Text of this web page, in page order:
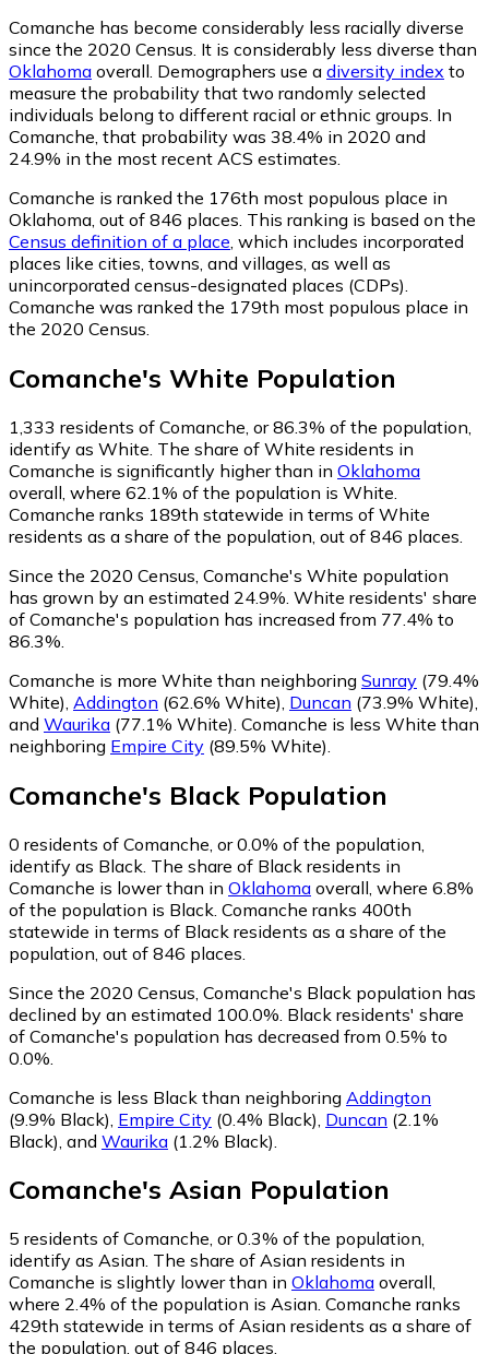
Comanche has become considerably less racially diverse
since the 2020 Census. It is considerably less diverse than
Oklahoma overall. Demographers use a diversity index to
measure the probability that two randomly selected
individuals belong to different racial or ethnic groups. In
Comanche, that probability was 38.4% in 2020 and
24.9% in the most recent ACS estimates.
Comanche is ranked the 176th most populous place in
Oklahoma, out of 846 places. This ranking is based on the
Census definition of a place , which includes incorporated
places like cities, towns, and villages, as well as
unincorporated census-designated places (CDPs).
Comanche was ranked the 179th most populous place in
the 2020 Census.
Comanche's White Population
1,333 residents of Comanche, or 86.3% of the population,
identify as White. The share of White residents in
Comanche is significantly higher than in Oklahoma
overall, where 62.1% of the population is White.
Comanche ranks 189th statewide in terms of White
residents as a share of the population, out of 846 places.
Since the 2020 Census, Comanche's White population
has grown by an estimated 24.9%. White residents' share
of Comanche's population has increased from 77.4% to
86.3%.
Comanche is more White than neighboring Sunray (79.4%
White) Addington (62.6% White) Duncan (73.9% White)
and Waurika (77.1% White) Comanche is less White than
neighboring Empire City (89.5% White)
Comanche's Black Population
0 residents of Comanche, or 0.0% of the population,
identify as Black. The share of Black residents in
Comanche is lower than in Oklahoma overall, where 6.8%
of the population is Black. Comanche ranks 400th
statewide in terms of Black residents as a share of the
population, out of 846 places.
Since the 2020 Census, Comanche's Black population has
declined by an estimated 100.0%. Black residents' share
of Comanche's population has decreased from 0.5% to
0.0%.
Comanche is less Black than neighboring Addington
(9.9% Black) Empire City (0.4% Black) Duncan (2.1%
Black) and Waurika (1.2% Black)
Comanche's Asian Population
5 residents of Comanche, or 0.3% of the population,
identify as Asian. The share of Asian residents in
Comanche is slightly lower than in Oklahoma overall,
where 2.4% of the population is Asian. Comanche ranks
429th statewide in terms of Asian residents as a share of
the population, out of 846 places.